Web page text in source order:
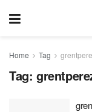
Home Tag
Tag: